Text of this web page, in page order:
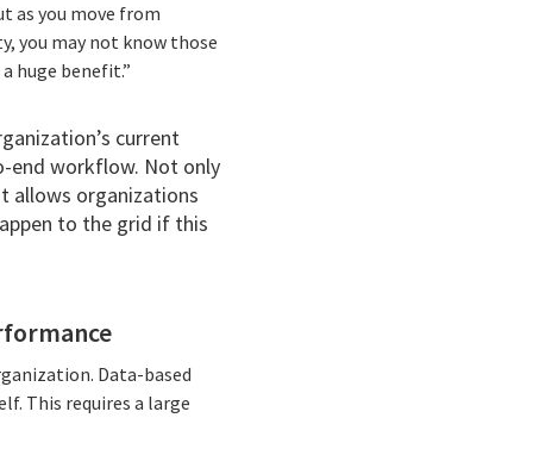
as you move from
you may not know those
huge benefit.”
current
end workflow. Not only
allows organizations
to the grid if this
Data-based
This requires a large